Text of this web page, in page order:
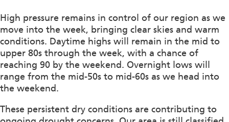
High pressure remains in control of our region as we
move into the week, bringing clear skies and warm
conditions. Daytime highs will remain in the mid to
upper 80s through the week, with a chance of
reaching 90 by the weekend. Overnight lows will
range from the mid-50s to mid-60s as we head into
the weekend.
These persistent dry conditions are contributing to